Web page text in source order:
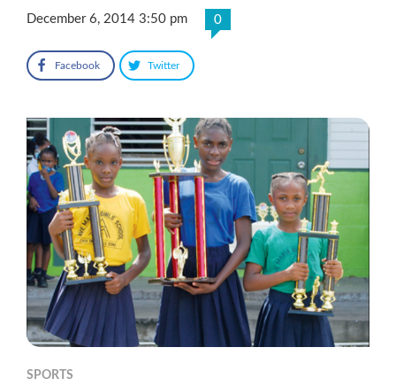
December 6, 2014 3:50 pm 0
Facebook Twitter
SPORTS